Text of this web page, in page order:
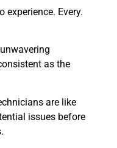
experience. Every.
as the
are like
issues before